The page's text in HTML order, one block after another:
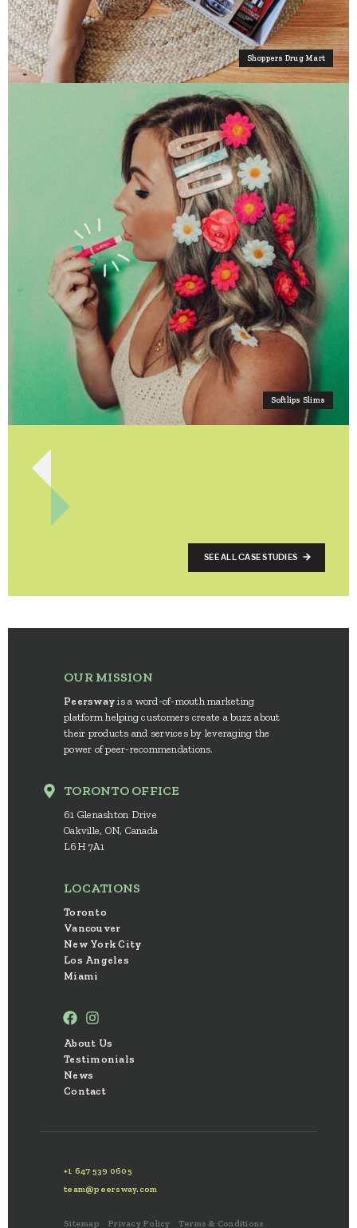
Shoppers Drug Mart
Softlips Slims
SEE ALL CASE STUDIES
OUR MISSION
Peersway is a word-of-mouth marketing
platform helping customers create a buzz about
their products and services by leveraging the
power of peer-recommendations.
TORONTO OFFICE
61 Glenashton Drive
Oakville, ON, Canada
L6H 7A1
LOCATIONS
Toronto
Vancouver
New York City
Los Angeles
Miami
About Us
Testimonials
News
Contact
+1 647 539 0605
team@peersway.com
Sitemap Privacy Policy Terms & Conditions